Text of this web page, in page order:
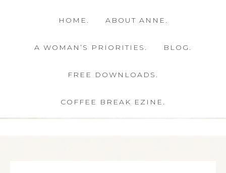
HOME. ABOUT ANNE.
A WOMAN’S PRIORITIES. BLOG.
FREE DOWNLOADS.
COFFEE BREAK EZINE.